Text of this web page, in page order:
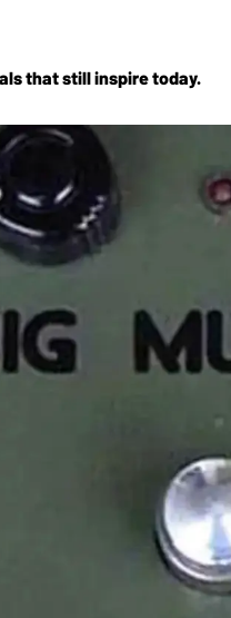
that still inspire today.